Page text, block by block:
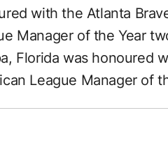
with the Atlanta
Manager of the Year
Florida was honoured
League Manager of